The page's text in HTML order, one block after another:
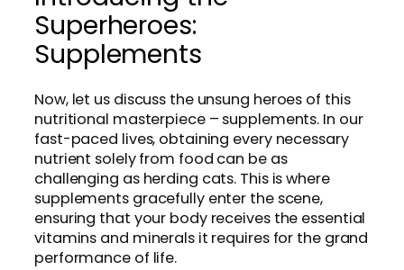
Superheroes:
Supplements
Now, let us discuss the unsung heroes of this
nutritional masterpiece – supplements. In our
fast-paced lives, obtaining every necessary
nutrient solely from food can be as
challenging as herding cats. This is where
supplements gracefully enter the scene,
ensuring that your body receives the essential
vitamins and minerals it requires for the grand
performance of life.